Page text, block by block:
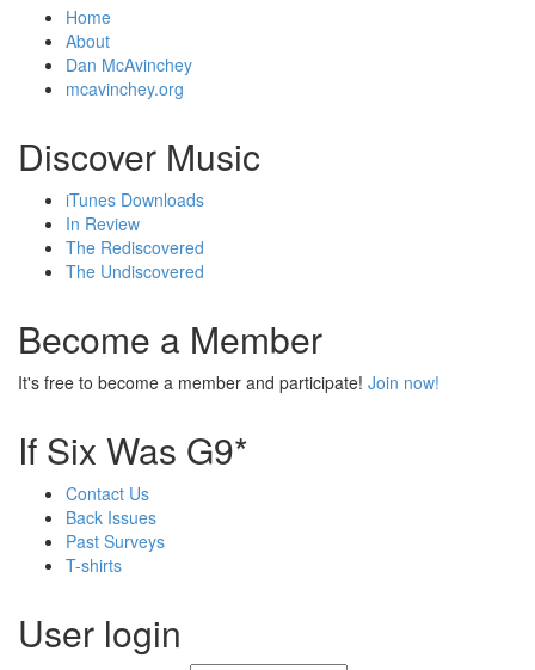
Home
About
Dan McAvinchey
mcavinchey.org
Discover Music
iTunes Downloads
In Review
The Rediscovered
The Undiscovered
Become a Member
It's free to become a member and participate! Join now!
If Six Was G9*
Contact Us
Back Issues
Past Surveys
T-shirts
User login